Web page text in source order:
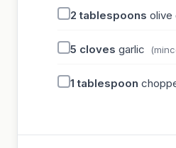
2 tablespoons olive
5 cloves garlic
1 tablespoon